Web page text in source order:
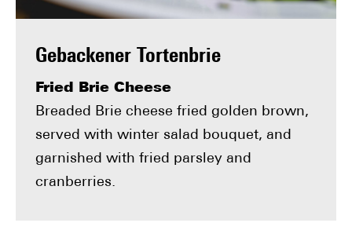
Gebackener Tortenbrie
Fried Brie Cheese
Breaded Brie cheese fried golden brown,
served with winter salad bouquet, and
garnished with fried parsley and
cranberries.